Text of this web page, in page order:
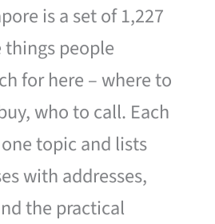
is a set of 1,227
people
for here – where to
who to call. Each
topic and lists
with addresses,
the practical